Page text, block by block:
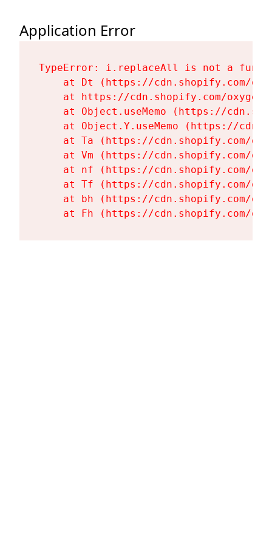
Application Error
TypeError: i.replaceAll is not a
at Dt (https://cdn.shopify.com/
at https://cdn.shopify.com/
at Object.useMemo (https://
at Object.Y.useMemo (https://
at Ta (https://cdn.shopify.com/
at Vm (https://cdn.shopify.com/
at nf (https://cdn.shopify.com/
at Tf (https://cdn.shopify.com/
at bh (https://cdn.shopify.com/
at Fh (https://cdn.shopify.com/